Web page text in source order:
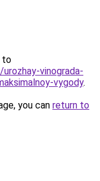
to
vinograda-
vygody.
you can return to